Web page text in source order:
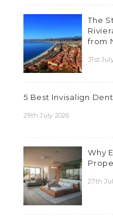
The
from
31st
5 Best Invisalign
29th July 2026
Why
27th